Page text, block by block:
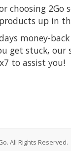
choosing 2Go
up in
money-back
get stuck, our
to assist you!
All Rights Reserved.